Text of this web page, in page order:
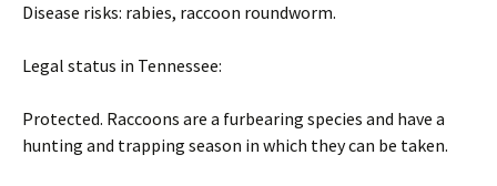
Disease risks: rabies, raccoon roundworm.
Legal status in Tennessee:
Protected. Raccoons are a furbearing species and have a
hunting and trapping season in which they can be taken.